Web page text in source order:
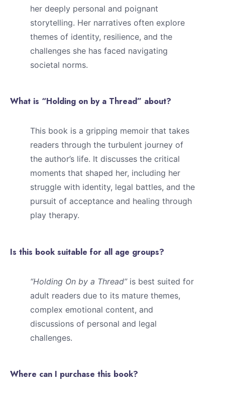
her deeply personal and poignant
storytelling. Her narratives often explore
themes of identity, resilience, and the
challenges she has faced navigating
societal norms.
What is “Holding on by a Thread” about?
This book is a gripping memoir that takes
readers through the turbulent journey of
the author’s life. It discusses the critical
moments that shaped her, including her
struggle with identity, legal battles, and the
pursuit of acceptance and healing through
play therapy.
Is this book suitable for all age groups?
“Holding On by a Thread”is best suited for
adult readers due to its mature themes,
complex emotional content, and
discussions of personal and legal
challenges.
Where can I purchase this book?